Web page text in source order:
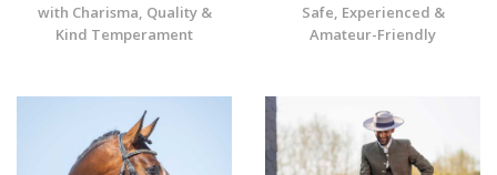
with Charisma, Quality &
Kind Temperament
Safe, Experienced &
Amateur-Friendly